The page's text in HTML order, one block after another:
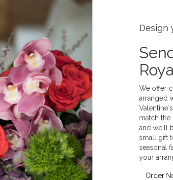
Design
We offer
arranged
match the
and we'll
small gift
seasonal
your
Order